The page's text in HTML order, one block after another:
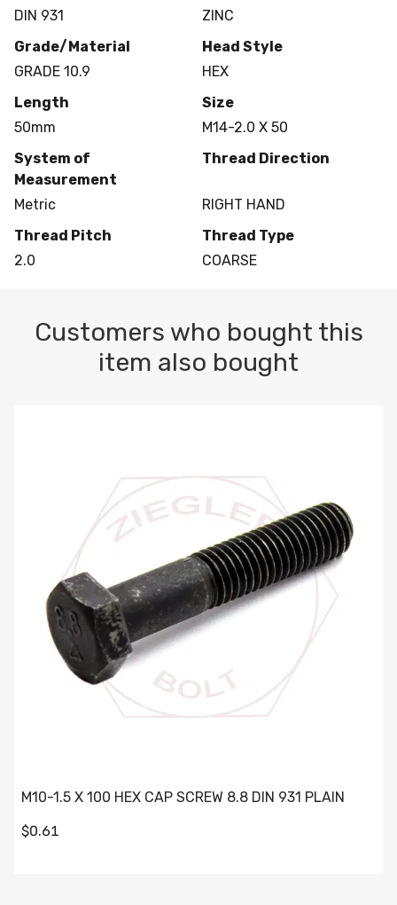
DIN 931
ZINC
Grade/Material
GRADE 10.9
Head Style
HEX
Length
50mm
Size
M14-2.0 X 50
System of
Measurement
Metric
Thread Direction
RIGHT HAND
Thread Pitch
2.0
Thread Type
COARSE
Customers who bought this
item also bought
M10-1.5 X 100 HEX CAP SCREW 8.8 DIN 931 PLAIN
$0.61